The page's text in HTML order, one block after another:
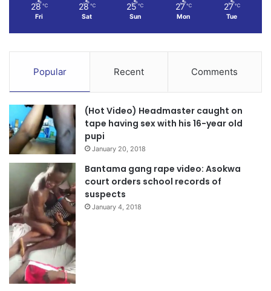
28 ℃
Fri
28 ℃
Sat
25 ℃
Sun
27 ℃
Mon
27 ℃
Tue
Popular Recent Comments
(Hot Video) Headmaster caught on
tape having sex with his 16-year old
pupi
January 20, 2018
Bantama gang rape video: Asokwa
court orders school records of
suspects
January 4, 2018